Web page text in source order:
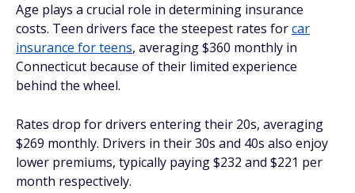
Age plays a crucial role in determining insurance
costs. Teen drivers face the steepest rates forcar
insurance for teens, averaging $360 monthly in
Connecticut because of their limited experience
behind the wheel.
Rates drop for drivers entering their 20s, averaging
$269 monthly. Drivers in their 30s and 40s also enjoy
lower premiums, typically paying $232 and $221 per
month respectively.